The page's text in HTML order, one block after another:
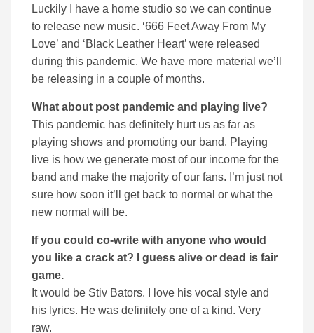
Luckily I have a home studio so we can continue
to release new music. ‘666 Feet Away From My
Love’ and ‘Black Leather Heart’ were released
during this pandemic. We have more material we’ll
be releasing in a couple of months.
What about post pandemic and playing live?
This pandemic has definitely hurt us as far as
playing shows and promoting our band. Playing
live is how we generate most of our income for the
band and make the majority of our fans. I’m just not
sure how soon it’ll get back to normal or what the
new normal will be.
If you could co-write with anyone who would
you like a crack at? I guess alive or dead is fair
game.
It would be Stiv Bators. I love his vocal style and
his lyrics. He was definitely one of a kind. Very
raw.